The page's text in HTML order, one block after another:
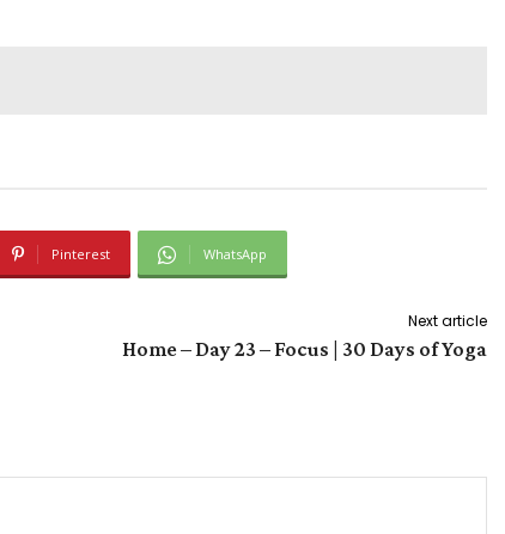
Pinterest WhatsApp
Next article
Home – Day 23 – Focus | 30 Days of Yoga